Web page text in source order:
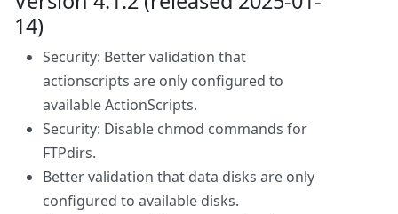
14)
Security: Better validation that
actionscripts are only configured to
available ActionScripts.
Security: Disable chmod commands for
FTPdirs.
Better validation that data disks are only
configured to available disks.